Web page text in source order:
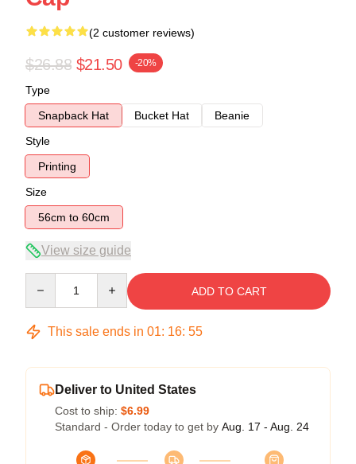
(2 customer reviews)
$26.88 $21.50 -20%
Type
Snapback Hat
Bucket Hat
Beanie
Style
Printing
Size
56cm to 60cm
View size guide
ADD TO CART
This sale ends in 01: 16: 54
Deliver to United States
Cost to ship: $6.99
Standard - Order today to get by Aug. 17 - Aug. 24